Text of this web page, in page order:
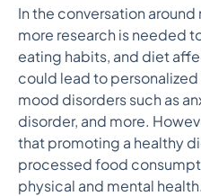
In the conversation
more research is needed
eating habits, and diet
could lead to
mood disorders such as
disorder, and more.
that promoting a healthy
processed food
physical and mental health.